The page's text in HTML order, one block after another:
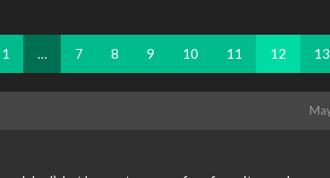
1 … 7 8 9 10 11 12 13